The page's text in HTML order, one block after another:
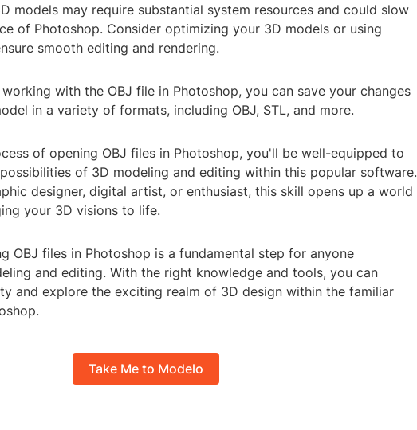
models may require substantial system resources and could slow
of Photoshop. Consider optimizing your 3D models or using
smooth editing and rendering.
with the OBJ file in Photoshop, you can save your changes
in a variety of formats, including OBJ, STL, and more.
of opening OBJ files in Photoshop, you'll be well-equipped to
of 3D modeling and editing within this popular software.
designer, digital artist, or enthusiast, this skill opens up a world
your 3D visions to life.
OBJ files in Photoshop is a fundamental step for anyone
and editing. With the right knowledge and tools, you can
and explore the exciting realm of 3D design within the familiar
Take Me to Modelo